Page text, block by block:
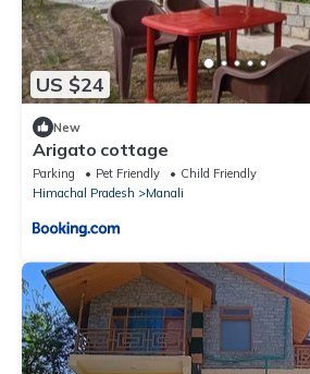
US $24
New
Arigato cottage
Parking Pet Friendly
Child Friendly
Himachal Pradesh
Manali